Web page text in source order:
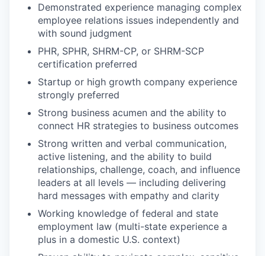
Demonstrated experience managing complex
employee relations issues independently and
with sound judgment
PHR, SPHR, SHRM-CP, or SHRM-SCP
certification preferred
Startup or high growth company experience
strongly preferred
Strong business acumen and the ability to
connect HR strategies to business outcomes
Strong written and verbal communication,
active listening, and the ability to build
relationships, challenge, coach, and influence
leaders at all levels — including delivering
hard messages with empathy and clarity
Working knowledge of federal and state
employment law (multi-state experience a
plus in a domestic U.S. context)